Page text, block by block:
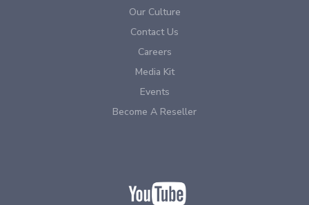
Our Culture
Contact Us
Careers
Media Kit
Events
Become A Reseller